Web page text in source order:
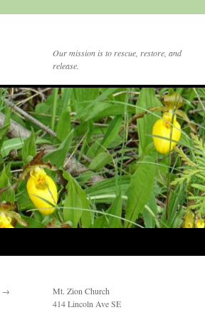
Our mission is to rescue, restore, and
release.
→
Mt. Zion Church
414 Lincoln Ave SE